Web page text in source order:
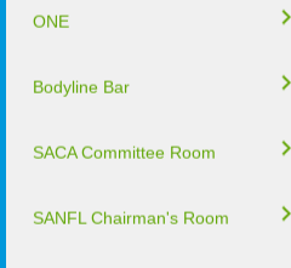
ONE
Bodyline Bar
SACA Committee Room
SANFL Chairman's Room